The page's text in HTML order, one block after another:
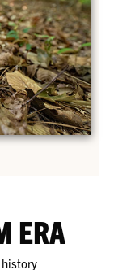
ERA
history